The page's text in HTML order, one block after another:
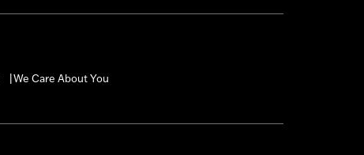
We Care About You